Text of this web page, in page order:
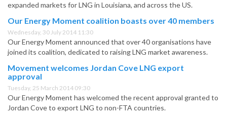
expanded markets for LNG in Louisiana, and across the US.
Our Energy Moment coalition boasts over 40 members
Wednesday, 30 July 2014 11:30
Our Energy Moment announced that over 40 organisations have
joined its coalition, dedicated to raising LNG market awareness.
Movement welcomes Jordan Cove LNG export
approval
Tuesday, 25 March 2014 09:30
Our Energy Moment has welcomed the recent approval granted to
Jordan Cove to export LNG to non-FTA countries.